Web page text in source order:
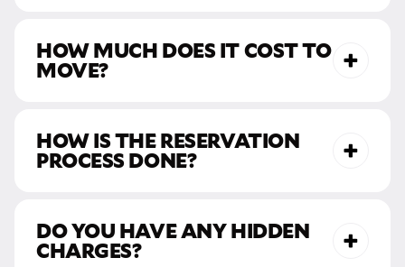
HOW MUCH DOES IT COST TO
MOVE?
HOW IS THE RESERVATION
PROCESS DONE?
DO YOU HAVE ANY HIDDEN
CHARGES?